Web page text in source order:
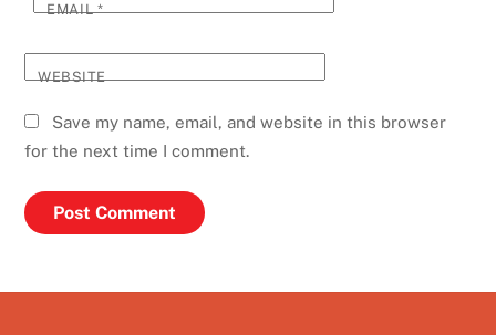
EMAIL*
WEBSITE
Save my name, email, and website in this browser
for the next time I comment.